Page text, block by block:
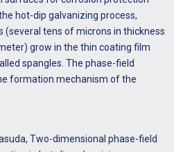
hot-dip galvanizing process,
(several tens of microns in thickness
grow in the thin coating film
spangles. The phase-field
formation mechanism of the
Two-dimensional phase-field